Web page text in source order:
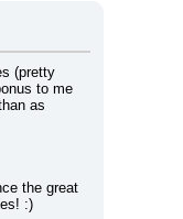
(pretty
to me
as
the great
:)